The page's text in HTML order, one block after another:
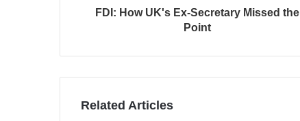
FDI: How UK's Ex-Secretary Missed the
Point
Related Articles